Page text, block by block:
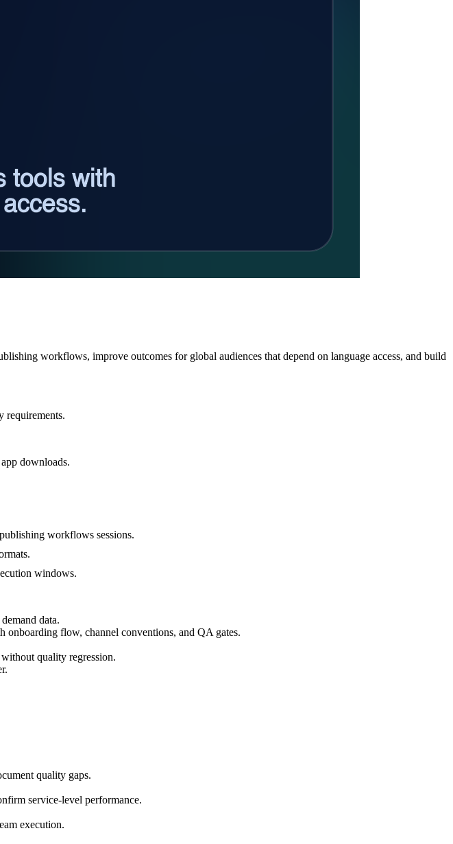
workflows, improve outcomes for global audiences that depend on language access, and build
requirements.
downloads.
workflows sessions.
windows.
data.
flow, channel conventions, and QA gates.
quality regression.
quality gaps.
service-level performance.
execution.